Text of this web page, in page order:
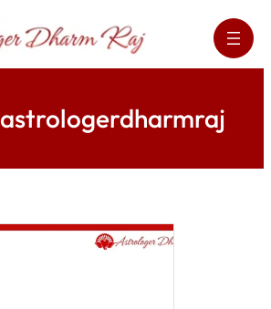
astrologerdharmraj